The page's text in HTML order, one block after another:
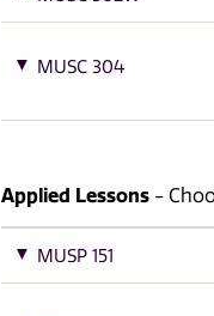
MUSC 304
Applied Lessons -
MUSP 151